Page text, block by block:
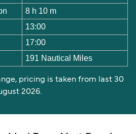
8 h 10 m
13:00
17:00
191 Nautical Miles
pricing is taken from last 30
2026.